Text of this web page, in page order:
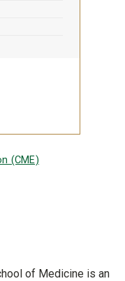
(CME)
of Medicine is an